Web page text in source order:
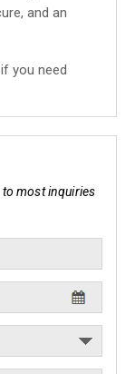
and an
if you need
most inquiries